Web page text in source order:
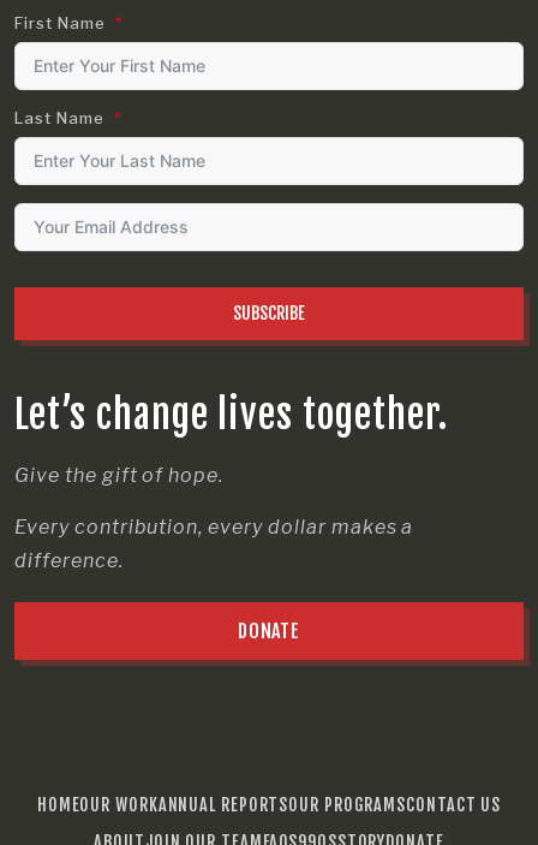
Let’s change lives together.
Give the gift of hope.
Every contribution, every dollar makes a
difference.
DONATE
First Name
Last Name
SUBSCRIBE
HOMEOUR WORKANNUAL REPORTSOUR PROGRAMSCONTACT US